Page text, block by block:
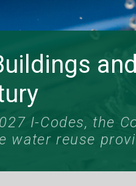
I-Codes, the
water reuse